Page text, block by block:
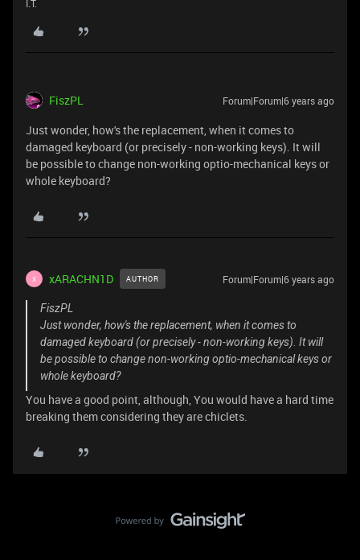
I.T.
FiszPL Forum|Forum|6 years ago
Just wonder, how's the replacement, when it comes to
damaged keyboard (or precisely - non-working keys). It will
be possible to change non-working optio-mechanical keys or
whole keyboard?
X xARACHN1D AUTHOR Forum|Forum|6 years ago
FiszPL
Just wonder, how's the replacement, when it comes to
damaged keyboard (or precisely - non-working keys). It will
be possible to change non-working optio-mechanical keys or
whole keyboard?
You have a good point, although, You would have a hard time
breaking them considering they are chiclets.